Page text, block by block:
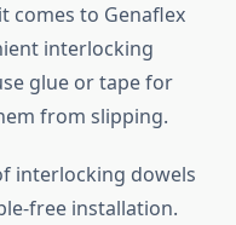
comes to Genaflex
interlocking
glue or tape for
from slipping.
interlocking dowels
free installation.